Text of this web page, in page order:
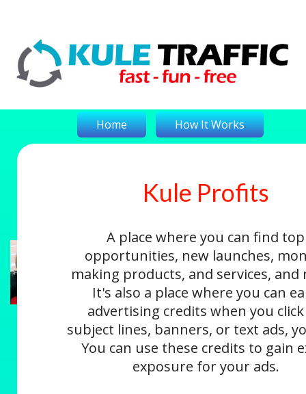
Home How It Works
Login
Kule Profits
A place where you can find top
opportunities, new launches,
making products, and services, and
It's also a place where you can
advertising credits when you
subject lines, banners, or text ads,
You can use these credits to gain
exposure for your ads.